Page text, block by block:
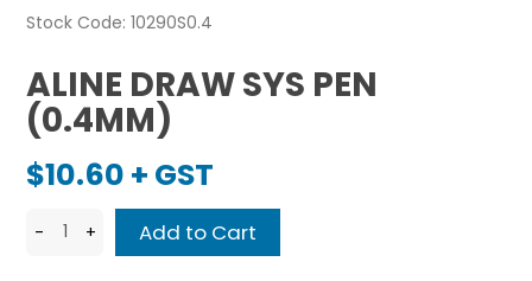
Stock Code: 10290S0.4
ALINE DRAW SYS PEN
(0.4MM)
$10.60 + GST